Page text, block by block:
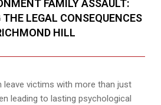
FAMILY ASSAULT:
LEGAL CONSEQUENCES
HILL
leave victims with more than just
leading to lasting psychological